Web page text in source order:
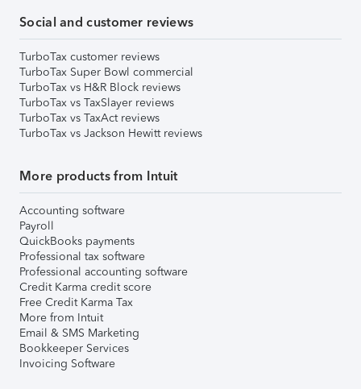
Social and customer reviews
TurboTax customer reviews
TurboTax Super Bowl commercial
TurboTax vs H&R Block reviews
TurboTax vs TaxSlayer reviews
TurboTax vs TaxAct reviews
TurboTax vs Jackson Hewitt reviews
More products from Intuit
Accounting software
Payroll
QuickBooks payments
Professional tax software
Professional accounting software
Credit Karma credit score
Free Credit Karma Tax
More from Intuit
Email & SMS Marketing
Bookkeeper Services
Invoicing Software